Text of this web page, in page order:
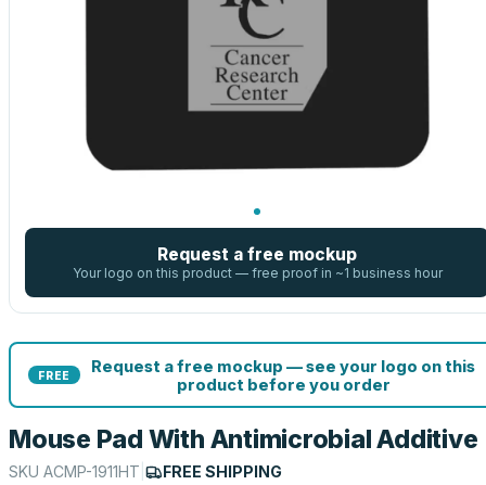
Request a free mockup
Your logo on this product — free proof in ~1 business hour
FREE
Request a free mockup — see your logo on this
product before you order
Mouse Pad With Antimicrobial Additive
SKU ACMP-1911HT FREE SHIPPING